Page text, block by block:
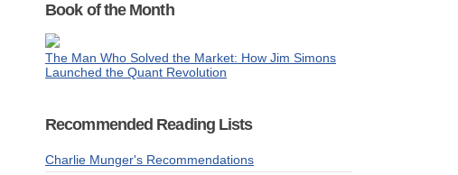
Book of the Month
The Man Who Solved the Market: How Jim Simons
Launched the Quant Revolution
Recommended Reading Lists
Charlie Munger's Recommendations